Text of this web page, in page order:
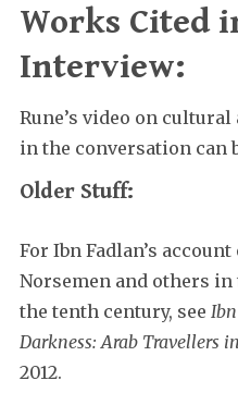
Works Cited
Interview:
Rune’s video on
in the conversation can
Older Stuff:
For Ibn Fadlan’s
Norsemen and others in
the tenth century, see
Darkness: Arab Travellers
2012.